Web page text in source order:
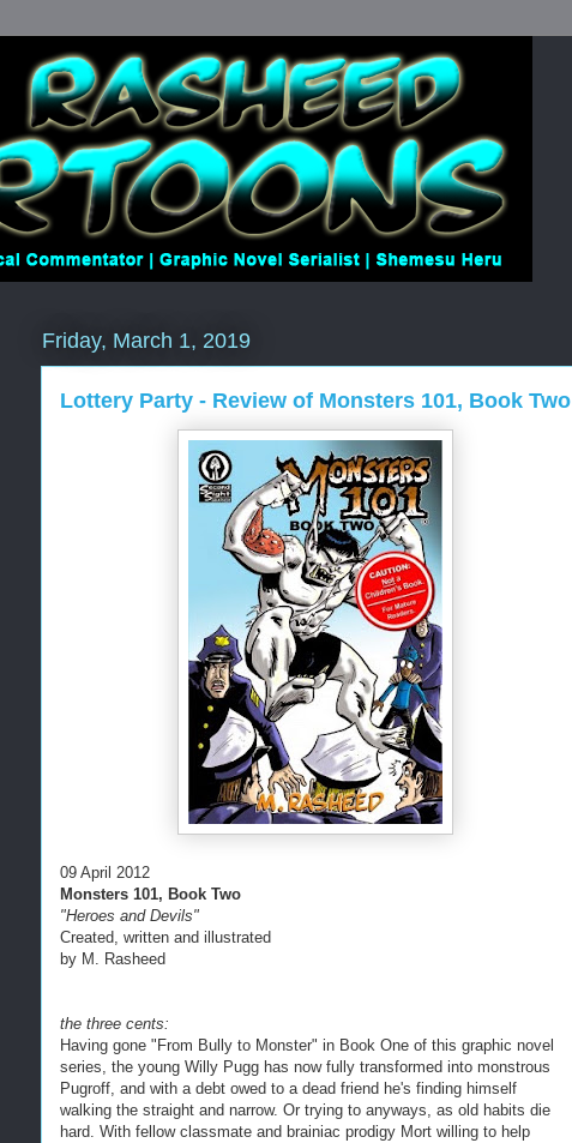
Friday, March 1, 2019
Lottery Party - Review of Monsters 101, Book Two
09 April 2012
Monsters 101, Book Two
"Heroes and Devils"
Created, written and illustrated
by M. Rasheed
the three cents:
Having gone "From Bully to Monster" in Book One of this graphic novel
series, the young Willy Pugg has now fully transformed into monstrous
Pugroff, and with a debt owed to a dead friend he's finding himself
walking the straight and narrow. Or trying to anyways, as old habits die
hard. With fellow classmate and brainiac prodigy Mort willing to help